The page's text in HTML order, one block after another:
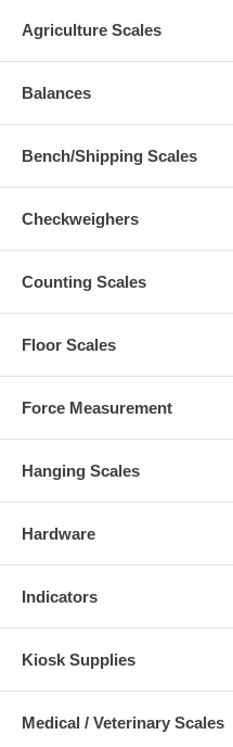
Agriculture Scales
Balances
Bench/Shipping Scales
Checkweighers
Counting Scales
Floor Scales
Force Measurement
Hanging Scales
Hardware
Indicators
Kiosk Supplies
Medical / Veterinary Scales